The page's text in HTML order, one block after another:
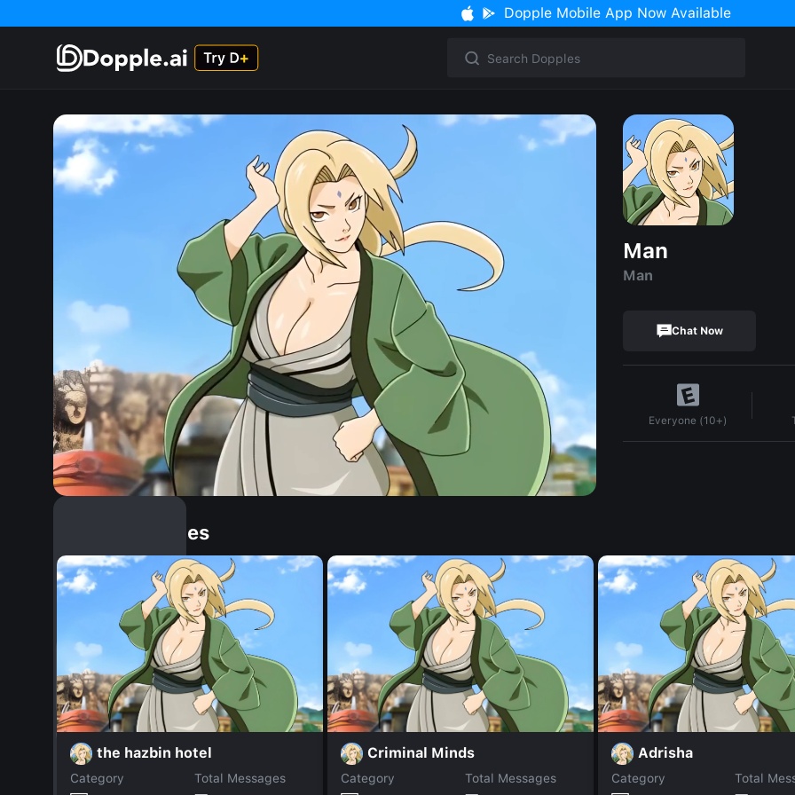
Dopple Mobile App Now Available
Man
Man
Chat Now
Everyone (10+)
Similar Dopples
the hazbin hotel
Category
Total Messages
Criminal Minds
Category
Total Messages
Adrisha
Category
Total